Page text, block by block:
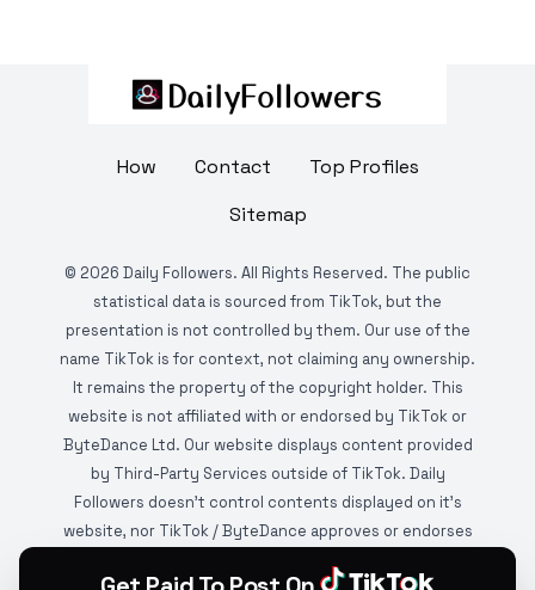
How Contact
Top Profiles
Sitemap
© 2026 Daily Followers. All Rights Reserved. The public
statistical data is sourced from TikTok, but the
presentation is not controlled by them. Our use of the
name TikTok is for context, not claiming any ownership.
It remains the property of the copyright holder. This
website is not affiliated with or endorsed by TikTok or
ByteDance Ltd. Our website displays content provided
by Third-Party Services outside of TikTok. Daily
Followers doesn't control contents displayed on it's
website, nor TikTok / ByteDance approves or endorses